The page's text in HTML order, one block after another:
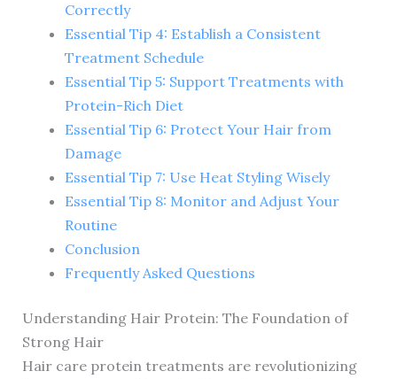
Correctly
Essential Tip 4: Establish a Consistent
Treatment Schedule
Essential Tip 5: Support Treatments with
Protein-Rich Diet
Essential Tip 6: Protect Your Hair from
Damage
Essential Tip 7: Use Heat Styling Wisely
Essential Tip 8: Monitor and Adjust Your
Routine
Conclusion
Frequently Asked Questions
Understanding Hair Protein: The Foundation of
Strong Hair
Hair care protein treatments are revolutionizing